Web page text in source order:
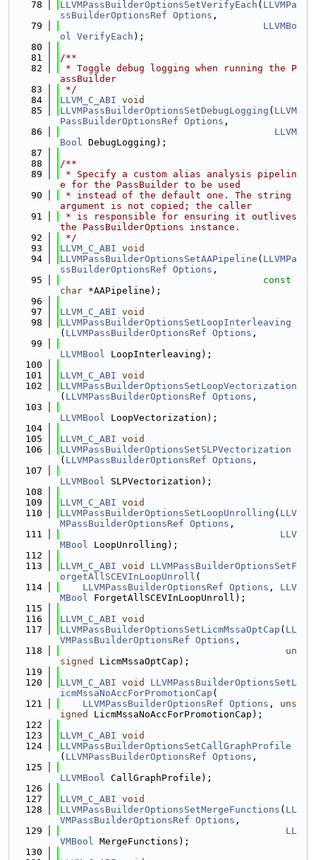
   78
LLVMPassBuilderOptionsSetVerifyEach ( LLVMPa
ssBuilderOptionsRef Options ,
   79
LLVMBo
ol VerifyEach );
   80
   81
/**
   82
* Toggle debug logging when running the P
assBuilder
   83
*/
   84
LLVM_C_ABI void
   85
LLVMPassBuilderOptionsSetDebugLogging ( LLVM
PassBuilderOptionsRef Options ,
   86
LLVM
Bool DebugLogging);
   87
   88
/**
   89
* Specify a custom alias analysis pipelin
e for the PassBuilder to be used
   90
* instead of the default one. The string
argument is not copied; the caller
   91
* is responsible for ensuring it outlives
the PassBuilderOptions instance.
   92
*/
   93
LLVM_C_ABI void
   94
LLVMPassBuilderOptionsSetAAPipeline ( LLVMPa
ssBuilderOptionsRef Options ,
   95
const
char *AAPipeline);
   96
   97
LLVM_C_ABI void
   98
LLVMPassBuilderOptionsSetLoopInterleaving
( LLVMPassBuilderOptionsRef Options ,
   99
LLVMBool LoopInterleaving);
  100
  101
LLVM_C_ABI void
  102
LLVMPassBuilderOptionsSetLoopVectorization
( LLVMPassBuilderOptionsRef Options ,
  103
LLVMBool LoopVectorization);
  104
  105
LLVM_C_ABI void
  106
LLVMPassBuilderOptionsSetSLPVectorization
( LLVMPassBuilderOptionsRef Options ,
  107
LLVMBool SLPVectorization);
  108
  109
LLVM_C_ABI void
  110
LLVMPassBuilderOptionsSetLoopUnrolling ( LLV
MPassBuilderOptionsRef Options ,
  111
LLV
MBool LoopUnrolling);
  112
  113
LLVM_C_ABI void
LLVMPassBuilderOptionsSetF
orgetAllSCEVInLoopUnroll (
  114
LLVMPassBuilderOptionsRef Options , LLV
MBool ForgetAllSCEVInLoopUnroll);
  115
  116
LLVM_C_ABI void
  117
LLVMPassBuilderOptionsSetLicmMssaOptCap ( LL
VMPassBuilderOptionsRef Options ,
  118
un
signed
LicmMssaOptCap);
  119
  120
LLVM_C_ABI void
LLVMPassBuilderOptionsSetL
icmMssaNoAccForPromotionCap (
  121
LLVMPassBuilderOptionsRef Options , uns
igned
LicmMssaNoAccForPromotionCap);
  122
  123
LLVM_C_ABI void
  124
LLVMPassBuilderOptionsSetCallGraphProfile
( LLVMPassBuilderOptionsRef Options ,
  125
LLVMBool CallGraphProfile);
  126
  127
LLVM_C_ABI void
  128
LLVMPassBuilderOptionsSetMergeFunctions ( LL
VMPassBuilderOptionsRef Options ,
  129
LL
VMBool MergeFunctions);
  130